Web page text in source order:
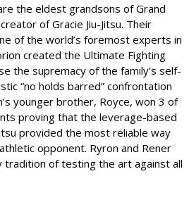
the eldest grandsons of Grand
of Gracie Jiu-Jitsu. Their
of the world’s foremost experts in
created the Ultimate Fighting
the supremacy of the family’s self-
“no holds barred” confrontation
younger brother, Royce, won 3 of
proving that the leverage-based
provided the most reliable way
opponent. Ryron and Rener
tradition of testing the art against all